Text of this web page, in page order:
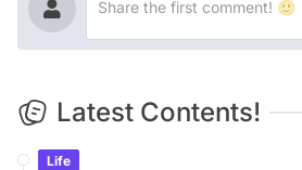
Latest Contents!
Life